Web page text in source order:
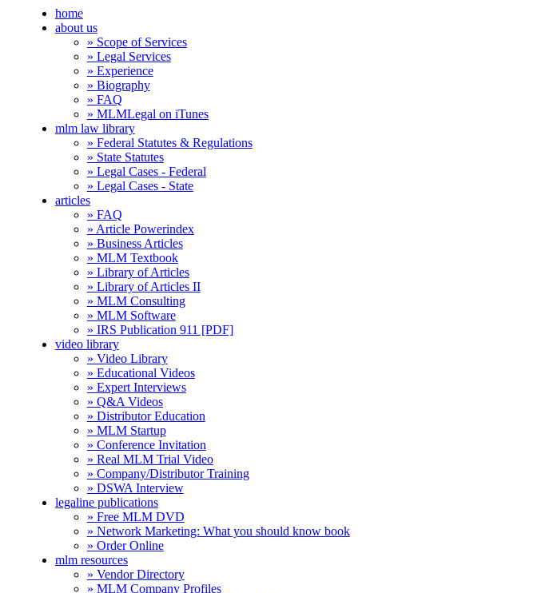
home
about us
» Scope of Services
» Legal Services
» Experience
» Biography
» FAQ
» MLMLegal on iTunes
mlm law library
» Federal Statutes & Regulations
» State Statutes
» Legal Cases - Federal
» Legal Cases - State
articles
» FAQ
» Article Powerindex
» Business Articles
» MLM Textbook
» Library of Articles
» Library of Articles II
» MLM Consulting
» MLM Software
» IRS Publication 911 [PDF]
video library
» Video Library
» Educational Videos
» Expert Interviews
» Q&A Videos
» Distributor Education
» MLM Startup
» Conference Invitation
» Real MLM Trial Video
» Company/Distributor Training
» DSWA Interview
legaline publications
» Free MLM DVD
» Network Marketing: What you should know book
» Order Online
mlm resources
» Vendor Directory
» MLM Company Profiles